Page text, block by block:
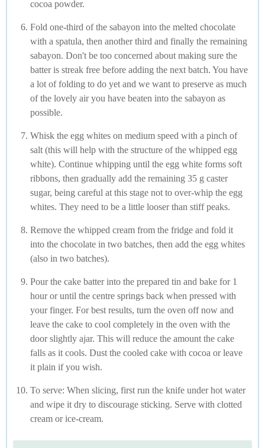
cocoa powder.
Fold one-third of the sabayon into the melted chocolate
with a spatula, then another third and finally the remaining
sabayon. Don't be too concerned about making sure the
batter is streak free before adding the next batch. You have
a lot of folding to do yet and we want to preserve as much
of the lovely air you have beaten into the sabayon as
possible.
Whisk the egg whites on medium speed with a pinch of
salt (this will help with the structure of the whipped egg
white). Continue whipping until the egg white forms soft
ribbons, then gradually add the remaining 35 g caster
sugar, being careful at this stage not to over-whip the egg
whites. They need to be a little looser than stiff peaks.
Remove the whipped cream from the fridge and fold it
into the chocolate in two batches, then add the egg whites
(also in two batches).
Pour the cake batter into the prepared tin and bake for 1
hour or until the centre springs back when pressed with
your finger. For best results, turn the oven off now and
leave the cake to cool completely in the oven with the
door slightly ajar. This will reduce the amount the cake
falls as it cools. Dust the cooled cake with cocoa or leave
it plain if you wish.
To serve: When slicing, first run the knife under hot water
and wipe it dry to discourage sticking. Serve with clotted
cream or ice-cream.